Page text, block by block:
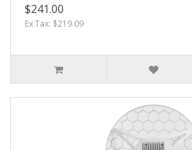
$241.00
Ex Tax: $219.09